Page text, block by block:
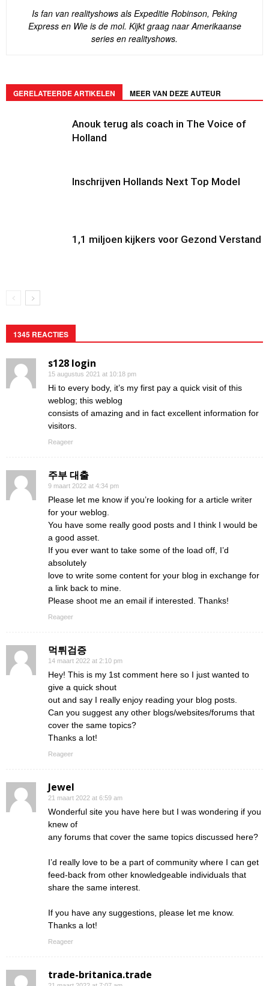
Is fan van realityshows als Expeditie Robinson, Peking
Express en Wie is de mol. Kijkt graag naar Amerikaanse
series en realityshows.
GERELATEERDE ARTIKELEN MEER VAN DEZE AUTEUR
Anouk terug als coach in The Voice of
Holland
Inschrijven Hollands Next Top Model
1,1 miljoen kijkers voor Gezond Verstand
1345 REACTIES
s128 login
15 augustus 2021 at 10:18 pm
Hi to every body, it’s my first pay a quick visit of this
weblog; this weblog
consists of amazing and in fact excellent information for
visitors.
Reageer
주부 대출
9 maart 2022 at 4:34 pm
Please let me know if you’re looking for a article writer
for your weblog.
You have some really good posts and I think I would be
a good asset.
If you ever want to take some of the load off, I’d
absolutely
love to write some content for your blog in exchange for
a link back to mine.
Please shoot me an email if interested. Thanks!
Reageer
먹튀검증
14 maart 2022 at 2:10 pm
Hey! This is my 1st comment here so I just wanted to
give a quick shout
out and say I really enjoy reading your blog posts.
Can you suggest any other blogs/websites/forums that
cover the same topics?
Thanks a lot!
Reageer
Jewel
21 maart 2022 at 6:59 am
Wonderful site you have here but I was wondering if you
knew of
any forums that cover the same topics discussed here?
I’d really love to be a part of community where I can get
feed-back from other knowledgeable individuals that
share the same interest.
If you have any suggestions, please let me know.
Thanks a lot!
Reageer
trade-britanica.trade